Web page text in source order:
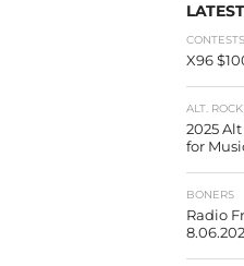
CONTESTS
X96
ALT.
2025
for
BONERS
Radio